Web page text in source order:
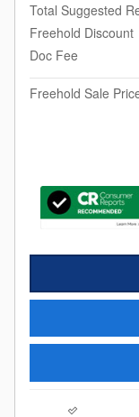
Total Suggested
Freehold Discount
Doc Fee
Freehold Sale